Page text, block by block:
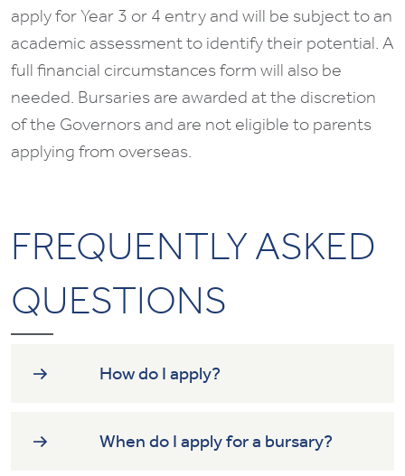
apply for Year 3 or 4 entry and will be subject to an
academic assessment to identify their potential. A
full financial circumstances form will also be
needed. Bursaries are awarded at the discretion
of the Governors and are not eligible to parents
applying from overseas.
FREQUENTLY ASKED
QUESTIONS
How do I apply?
When do I apply for a bursary?